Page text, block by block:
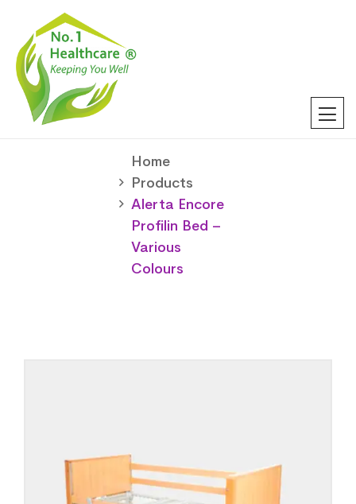
Home
Products
Alerta Encore
Profilin Bed –
Various
Colours